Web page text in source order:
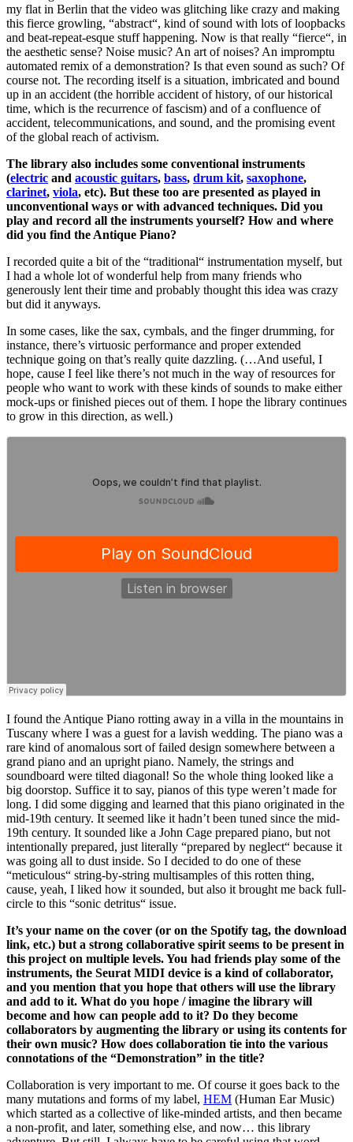
my flat in Berlin that the video was glitching like crazy and making
this fierce growling, “abstract“, kind of sound with lots of loopbacks
and beat-repeat-esque stuff happening. Now is that really “fierce“, in
the aesthetic sense? Noise music? An art of noises? An impromptu
automated remix of a demonstration? Is that even sound as such? Of
course not. The recording itself is a situation, imbricated and bound
up in an accident (the horrible accident of history, of our historical
time, which is the recurrence of fascism) and of a confluence of
accident, telecommunications, and sound, and the promising event
of the global reach of activism.
The library also includes some conventional instruments
(electric and acoustic guitars, bass, drum kit, saxophone,
clarinet, viola, etc). But these too are presented as played in
unconventional ways or with advanced techniques. Did you
play and record all the instruments yourself? How and where
did you find the Antique Piano?
I recorded quite a bit of the “traditional“ instrumentation myself, but
I had a whole lot of wonderful help from many friends who
generously lent their time and probably thought this idea was crazy
but did it anyways.
In some cases, like the sax, cymbals, and the finger drumming, for
instance, there’s virtuosic performance and proper extended
technique going on that’s really quite dazzling. (…And useful, I
hope, cause I feel like there’s not much in the way of resources for
people who want to work with these kinds of sounds to make either
mock-ups or finished pieces out of them. I hope the library continues
to grow in this direction, as well.)
I found the Antique Piano rotting away in a villa in the mountains in
Tuscany where I was a guest for a lavish wedding. The piano was a
rare kind of anomalous sort of failed design somewhere between a
grand piano and an upright piano. Namely, the strings and
soundboard were tilted diagonal! So the whole thing looked like a
big doorstop. Suffice it to say, pianos of this type weren’t made for
long. I did some digging and learned that this piano originated in the
mid-19th century. It seemed like it hadn’t been tuned since the mid-
19th century. It sounded like a John Cage prepared piano, but not
intentionally prepared, just literally “prepared by neglect“ because it
was going all to dust inside. So I decided to do one of these
“meticulous“ string-by-string multisamples of this rotten thing,
cause, yeah, I liked how it sounded, but also it brought me back full-
circle to this “sonic detritus“ issue.
It’s your name on the cover (or on the Spotify tag, the download
link, etc.) but a strong collaborative spirit seems to be present in
this project on multiple levels. You had friends play some of the
instruments, the Seurat MIDI device is a kind of collaborator,
and you mention that you hope that others will use the library
and add to it. What do you hope / imagine the library will
become and how can people add to it? Do they become
collaborators by augmenting the library or using its contents for
their own music? How does collaboration tie into the various
connotations of the “Demonstration” in the title?
Collaboration is very important to me. Of course it goes back to the
many mutations and forms of my label, HEM (Human Ear Music)
which started as a collective of like-minded artists, and then became
a non-profit, and later, something else, and now… this library